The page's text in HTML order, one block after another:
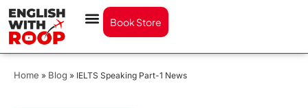
Book Store
Home » Blog » IELTS Speaking Part-1 News